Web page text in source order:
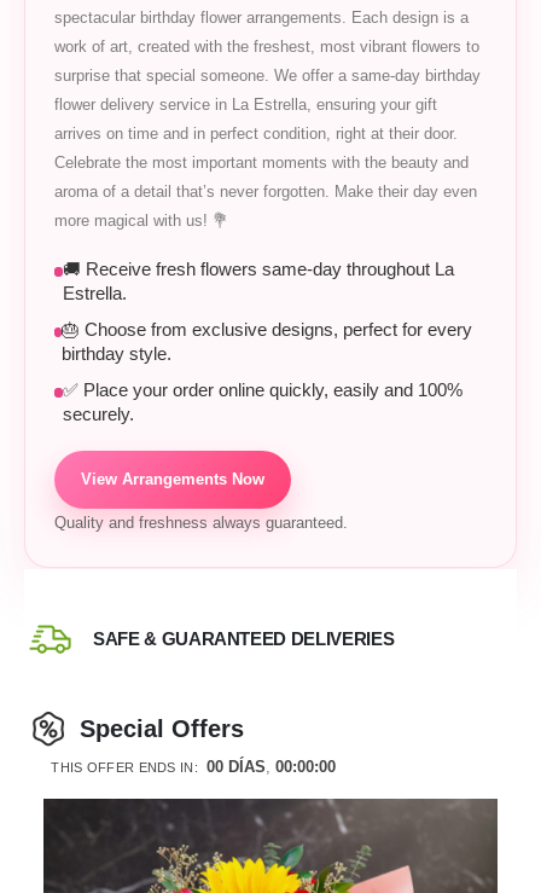
spectacular birthday flower arrangements. Each design is a
work of art, created with the freshest, most vibrant flowers to
surprise that special someone. We offer a same-day birthday
flower delivery service in La Estrella, ensuring your gift
arrives on time and in perfect condition, right at their door.
Celebrate the most important moments with the beauty and
aroma of a detail that’s never forgotten. Make their day even
more magical with us! 💐
🚚 Receive fresh flowers same-day throughout La
Estrella.
🎂 Choose from exclusive designs, perfect for every
birthday style.
✅ Place your order online quickly, easily and 100%
securely.
View Arrangements Now
Quality and freshness always guaranteed.
SAFE & GUARANTEED DELIVERIES
Special Offers
THIS OFFER ENDS IN: 00 DÍAS 00:00:00